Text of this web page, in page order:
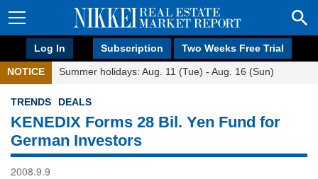
Log In Subscription Two Weeks Free Trial
NOTICE Summer holidays: Aug. 11 (Tue) - Aug. 16 (Sun)
TRENDS DEALS
KENEDIX Forms 28 Bil. Yen Fund for
German Investors
2008.9.9